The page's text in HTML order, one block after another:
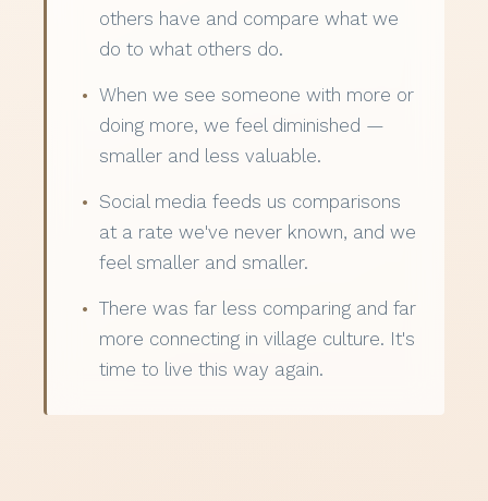
others have and compare what we
do to what others do.
When we see someone with more or
doing more, we feel diminished —
smaller and less valuable.
Social media feeds us comparisons
at a rate we've never known, and we
feel smaller and smaller.
There was far less comparing and far
more connecting in village culture. It's
time to live this way again.